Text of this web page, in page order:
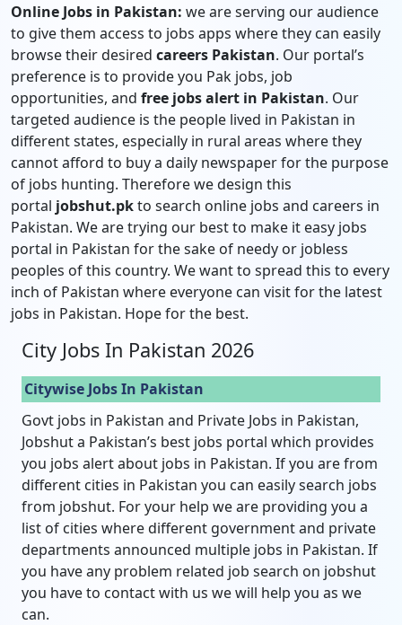
Online Jobs in Pakistan: we are serving our audience
to give them access to jobs apps where they can easily
browse their desired careers Pakistan. Our portal’s
preference is to provide you Pak jobs, job
opportunities, and free jobs alert in Pakistan. Our
targeted audience is the people lived in Pakistan in
different states, especially in rural areas where they
cannot afford to buy a daily newspaper for the purpose
of jobs hunting. Therefore we design this
portal jobshut.pkto search online jobs and careers in
Pakistan. We are trying our best to make it easy jobs
portal in Pakistan for the sake of needy or jobless
peoples of this country. We want to spread this to every
inch of Pakistan where everyone can visit for the latest
jobs in Pakistan. Hope for the best.
City Jobs In Pakistan 2026
Citywise Jobs In Pakistan
Govt jobs in Pakistan and Private Jobs in Pakistan,
Jobshut a Pakistan’s best jobs portal which provides
you jobs alert about jobs in Pakistan. If you are from
different cities in Pakistan you can easily search jobs
from jobshut. For your help we are providing you a
list of cities where different government and private
departments announced multiple jobs in Pakistan. If
you have any problem related job search on jobshut
you have to contact with us we will help you as we
can.